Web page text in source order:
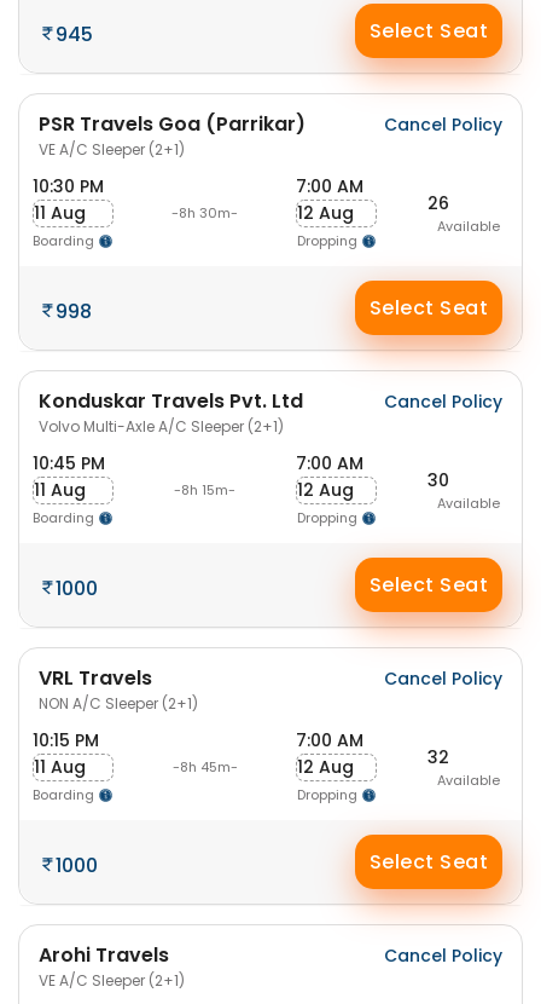
945 Select Seat
PSR Travels Goa (Parrikar)
VE A/C Sleeper (2+1)
Cancel Policy
10:30 PM
11 Aug
Boarding
-8h 30m-
7:00 AM
12 Aug
Dropping
26
Available
998 Select Seat
Konduskar Travels Pvt. Ltd
Volvo Multi-Axle A/C Sleeper (2+1)
Cancel Policy
10:45 PM
11 Aug
Boarding
-8h 15m-
7:00 AM
12 Aug
Dropping
30
Available
1000 Select Seat
VRL Travels
NON A/C Sleeper (2+1)
Cancel Policy
10:15 PM
11 Aug
Boarding
-8h 45m-
7:00 AM
12 Aug
Dropping
32
Available
1000 Select Seat
Arohi Travels
VE A/C Sleeper (2+1)
Cancel Policy